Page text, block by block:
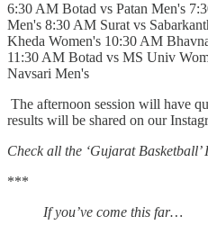
6:30 AM Botad vs Patan Men's
Men's 8:30 AM Surat vs
Kheda Women's 10:30 AM
11:30 AM Botad vs MS Univ
Navsari Men's
The afternoon session will have
results will be shared on our
Check all the ‘Gujarat
***
If you’ve come this far…